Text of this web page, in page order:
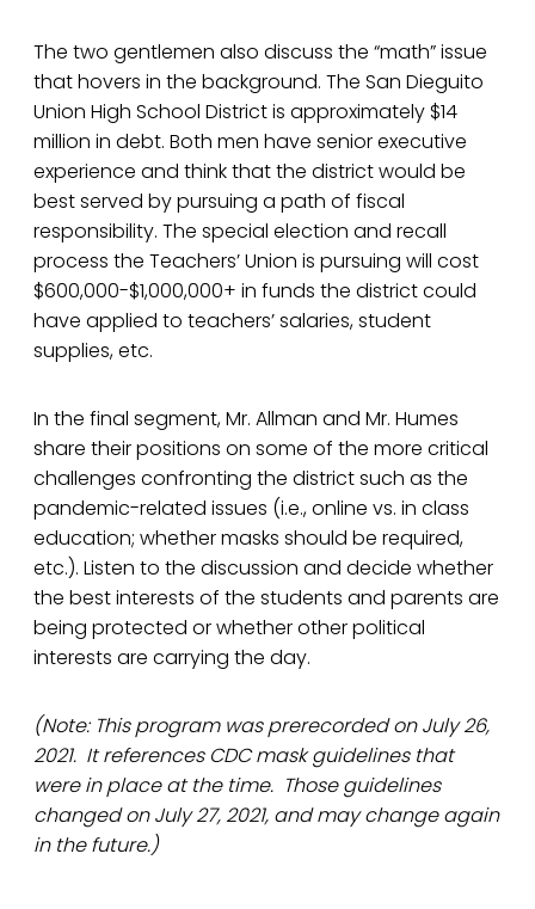
The two gentlemen also discuss the “math” issue
that hovers in the background. The San Dieguito
Union High School District is approximately $14
million in debt. Both men have senior executive
experience and think that the district would be
best served by pursuing a path of fiscal
responsibility. The special election and recall
process the Teachers’ Union is pursuing will cost
$600,000-$1,000,000+ in funds the district could
have applied to teachers’ salaries, student
supplies, etc.
In the final segment, Mr. Allman and Mr. Humes
share their positions on some of the more critical
challenges confronting the district such as the
pandemic-related issues (i.e., online vs. in class
education; whether masks should be required,
etc.). Listen to the discussion and decide whether
the best interests of the students and parents are
being protected or whether other political
interests are carrying the day.
(Note: This program was prerecorded on July 26,
2021. It references CDC mask guidelines that
were in place at the time. Those guidelines
changed on July 27, 2021, and may change again
in the future.)